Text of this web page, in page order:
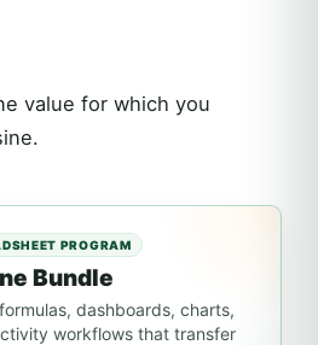
value for which you
PROGRAM
Bundle
dashboards, charts,
workflows that transfer